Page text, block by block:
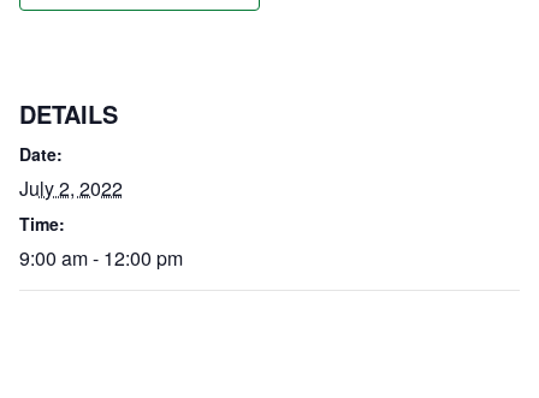
DETAILS
Date:
July 2, 2022
Time:
9:00 am - 12:00 pm